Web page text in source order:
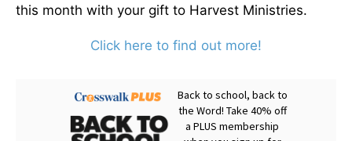
this month with your gift to Harvest Ministries.
Click here to find out more!